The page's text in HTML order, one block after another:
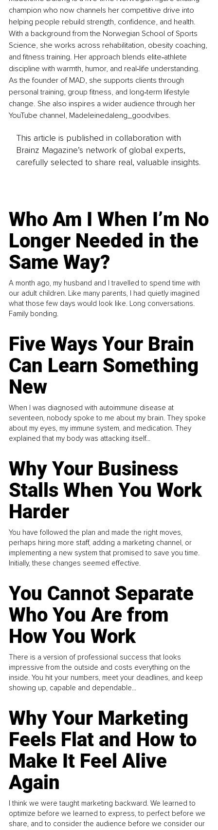
champion who now channels her competitive drive into
helping people rebuild strength, confidence, and health.
With a background from the Norwegian School of Sports
Science, she works across rehabilitation, obesity coaching,
and fitness training. Her approach blends elite‑athlete
discipline with warmth, humor, and real‑life understanding.
As the founder of MAD, she supports clients through
personal training, group fitness, and long‑term lifestyle
change. She also inspires a wider audience through her
YouTube channel, Madeleinedaleng_goodvibes.
This article is published in collaboration with
Brainz Magazine’s network of global experts,
carefully selected to share real, valuable insights.
Who Am I When I’m No
Longer Needed in the
Same Way?
A month ago, my husband and I travelled to spend time with
our adult children. Like many parents, I had quietly imagined
what those few days would look like. Long conversations.
Family bonding.
Five Ways Your Brain
Can Learn Something
New
When I was diagnosed with autoimmune disease at
seventeen, nobody spoke to me about my brain. They spoke
about my eyes, my immune system, and medication. They
explained that my body was attacking itself...
Why Your Business
Stalls When You Work
Harder
You have followed the plan and made the right moves,
perhaps hiring more staff, adding a marketing channel, or
implementing a new system that promised to save you time.
Initially, these changes seemed effective.
You Cannot Separate
Who You Are from
How You Work
There is a version of professional success that looks
impressive from the outside and costs everything on the
inside. You hit your numbers, meet your deadlines, and keep
showing up, capable and dependable...
Why Your Marketing
Feels Flat and How to
Make It Feel Alive
Again
I think we were taught marketing backward. We learned to
optimize before we learned to express, to perfect before we
share, and to consider the audience before we consider our